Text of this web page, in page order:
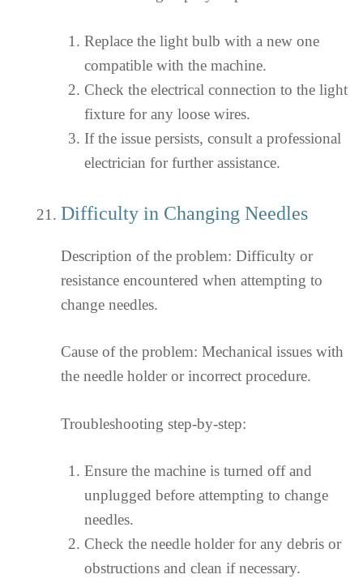
Replace the light bulb with a new one
compatible with the machine.
Check the electrical connection to the light
fixture for any loose wires.
If the issue persists, consult a professional
electrician for further assistance.
Difficulty in Changing Needles
Description of the problem: Difficulty or
resistance encountered when attempting to
change needles.
Cause of the problem: Mechanical issues with
the needle holder or incorrect procedure.
Troubleshooting step-by-step:
Ensure the machine is turned off and
unplugged before attempting to change
needles.
Check the needle holder for any debris or
obstructions and clean if necessary.